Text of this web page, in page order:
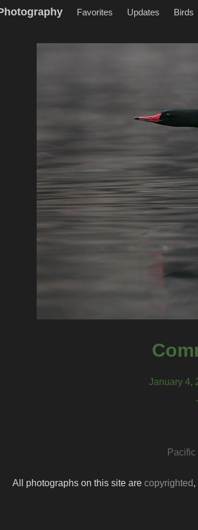
Favorites Updates Birds
January 4,
All photographs on this site are copyrighted,